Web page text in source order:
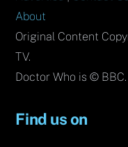
About
Original Content
TV.
Doctor Who is © BBC.
Find us on